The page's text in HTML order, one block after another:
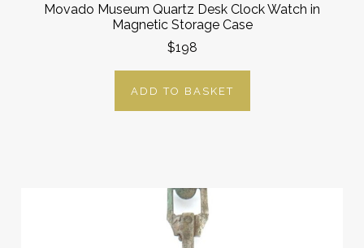
Movado Museum Quartz Desk Clock Watch in
Magnetic Storage Case
$198
ADD TO BASKET